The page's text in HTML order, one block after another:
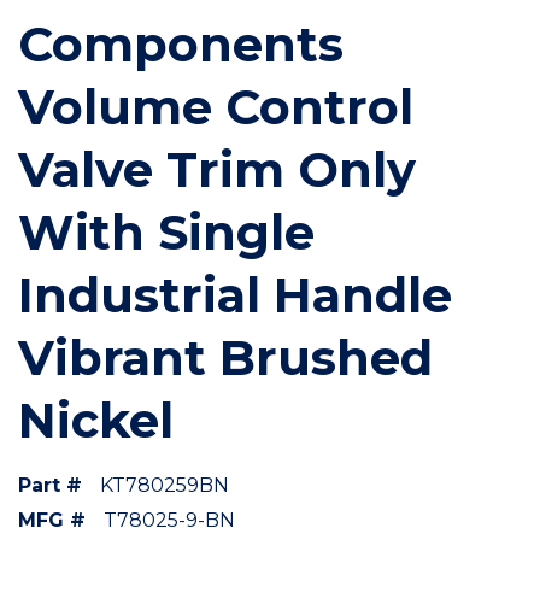
Components
Volume Control
Valve Trim Only
With Single
Industrial Handle
Vibrant Brushed
Nickel
Part #
KT780259BN
MFG #
T78025-9-BN